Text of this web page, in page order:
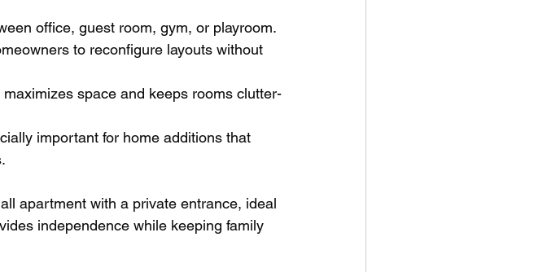
office, guest room, gym, or playroom.
to reconfigure layouts without
space and keeps rooms clutter-
important for home additions that
apartment with a private entrance, ideal
independence while keeping family